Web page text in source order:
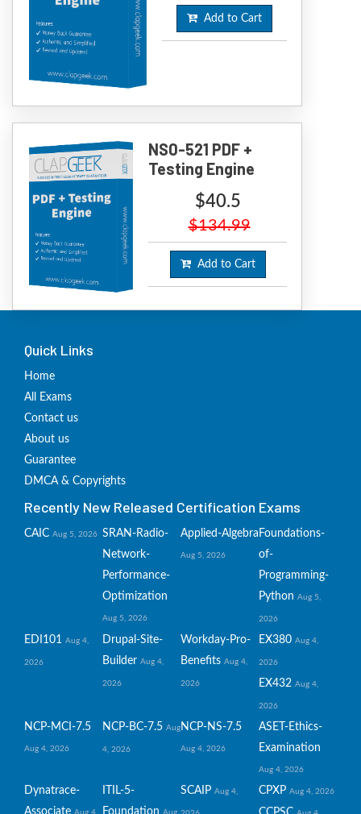
Add to Cart
NS0-521 PDF +
Testing Engine
$40.5
$134.99
Add to Cart
Quick Links
Home
All Exams
Contact us
About us
Guarantee
DMCA & Copyrights
Recently New Released Certification Exams
CAIC Aug 5, 2026 SRAN-Radio-
Network-
Performance-
Optimization
Aug 5, 2026
Applied-Algebra
Aug 5, 2026
Foundations-
of-
Programming-
Python Aug 5,
2026
EDI101 Aug 4,
2026
Drupal-Site-
Builder Aug 4,
2026
Workday-Pro-
Benefits Aug 4,
2026
EX380 Aug 4,
2026
EX432 Aug 4,
2026
NCP-MCI-7.5
Aug 4, 2026
NCP-BC-7.5 Aug
4, 2026
NCP-NS-7.5
Aug 4, 2026
ASET-Ethics-
Examination
Aug 4, 2026
Dynatrace-
Associate Aug 4,
ITIL-5-
Foundation Aug
SCAIP Aug 4, CPXP Aug 4, 2026